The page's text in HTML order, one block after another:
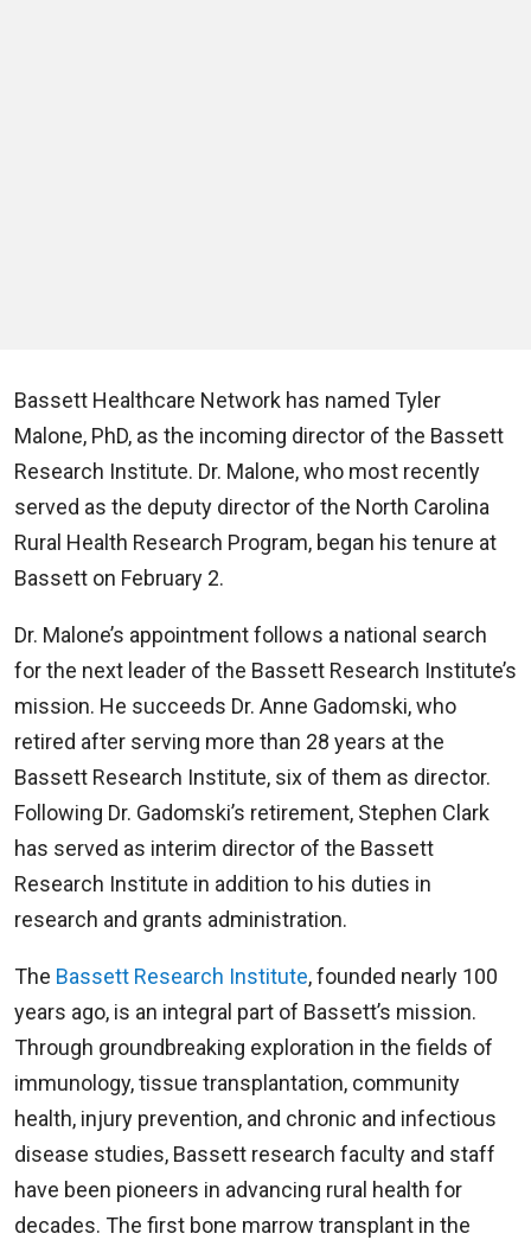
Bassett Healthcare Network has named Tyler
Malone, PhD, as the incoming director of the Bassett
Research Institute. Dr. Malone, who most recently
served as the deputy director of the North Carolina
Rural Health Research Program, began his tenure at
Bassett on February 2.
Dr. Malone’s appointment follows a national search
for the next leader of the Bassett Research Institute’s
mission. He succeeds Dr. Anne Gadomski, who
retired after serving more than 28 years at the
Bassett Research Institute, six of them as director.
Following Dr. Gadomski’s retirement, Stephen Clark
has served as interim director of the Bassett
Research Institute in addition to his duties in
research and grants administration.
The Bassett Research Institute, founded nearly 100
years ago, is an integral part of Bassett’s mission.
Through groundbreaking exploration in the fields of
immunology, tissue transplantation, community
health, injury prevention, and chronic and infectious
disease studies, Bassett research faculty and staff
have been pioneers in advancing rural health for
decades. The first bone marrow transplant in the